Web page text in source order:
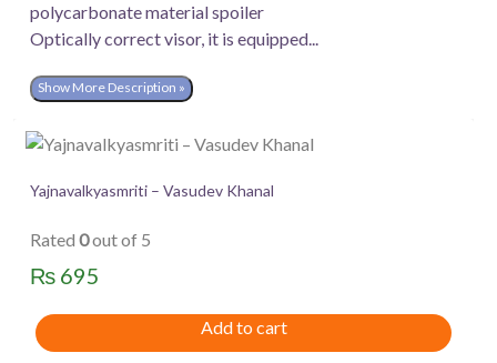
polycarbonate material spoiler
Optically correct visor, it is equipped...
Show More Description »
Yajnavalkyasmriti – Vasudev Khanal
Rated 0out of 5
₨ 695
Add to cart